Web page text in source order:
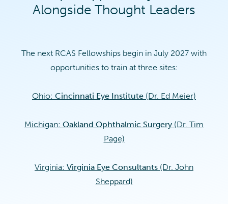
Alongside Thought Leaders
The next RCAS Fellowships begin in July 2027 with
opportunities to train at three sites:
Ohio: Cincinnati Eye Institute (Dr. Ed Meier)
Michigan: Oakland Ophthalmic Surgery (Dr. Tim
Page)
Virginia: Virginia Eye Consultants (Dr. John
Sheppard)